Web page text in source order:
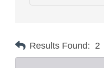
Results Found: 2